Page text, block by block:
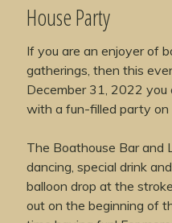
House Party
If you are an enjoyer of
gatherings, then this
December 31, 2022
with a fun-filled party on
The Boathouse Bar and
dancing, special drink
balloon drop at the
out on the beginning of